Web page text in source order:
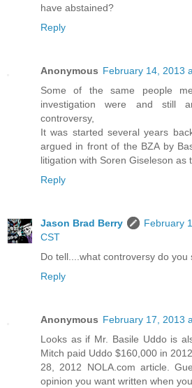
have abstained?
Reply
Anonymous February 14, 2013
Some of the same people
investigation were and still
controversy,
It was started several years
argued in front of the BZA by
litigation with Soren Giseleson as
Reply
Jason Brad Berry
February
CST
Do tell....what controversy do you
Reply
Anonymous February 17, 2013
Looks as if Mr. Basile Uddo is
Mitch paid Uddo $160,000 in
28, 2012 NOLA.com article.
opinion you want written when